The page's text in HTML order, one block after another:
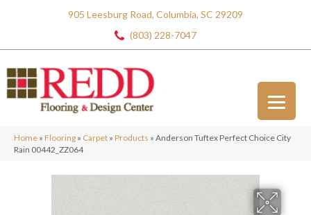
905 Leesburg Road, Columbia, SC 29209
(803) 228-7047
Home » Flooring » Carpet » Products » Anderson Tuftex Perfect Choice City
Rain 00442_ZZ064